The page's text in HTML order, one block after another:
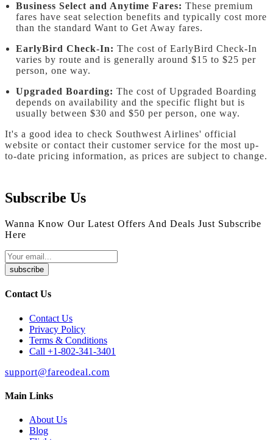
Business Select and Anytime Fares: These premium
fares have seat selection benefits and typically cost more
than the standard Want to Get Away fares.
EarlyBird Check-In: The cost of EarlyBird Check-In
varies by route and is generally around $15 to $25 per
person, one way.
Upgraded Boarding: The cost of Upgraded Boarding
depends on availability and the specific flight but is
usually between $30 and $50 per person, one way.
It's a good idea to check Southwest Airlines' official
website or contact their customer service for the most up-
to-date pricing information, as prices are subject to change.
Subscribe Us
Wanna Know Our Latest Offers And Deals Just Subscribe
Here
subscribe
Contact Us
Contact Us
Privacy Policy
Terms & Conditions
Call +1-802-341-3401
support@fareodeal.com
Main Links
About Us
Blog